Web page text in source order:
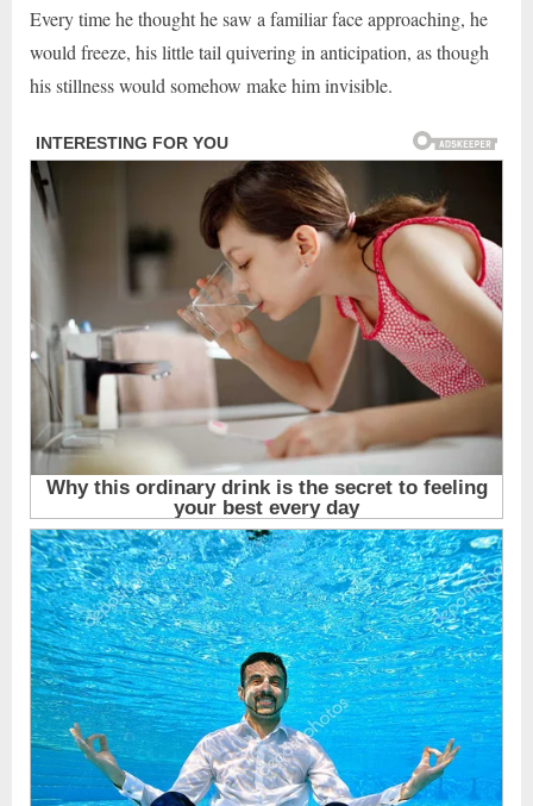
Every time he thought he saw a familiar face approaching, he
would freeze, his little tail quivering in anticipation, as though
his stillness would somehow make him invisible.